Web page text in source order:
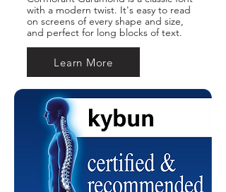
with a modern twist. It's easy to read
on screens of every shape and size,
and perfect for long blocks of text.
Learn More